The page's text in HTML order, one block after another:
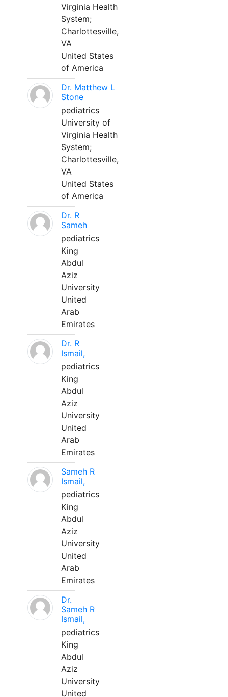
Virginia Health
System;
Charlottesville,
VA
United States
of America
Dr. Matthew L
Stone
pediatrics
University of
Virginia Health
System;
Charlottesville,
VA
United States
of America
Dr. R
Sameh
pediatrics
King
Abdul
Aziz
University
United
Arab
Emirates
Dr. R
Ismail,
pediatrics
King
Abdul
Aziz
University
United
Arab
Emirates
Sameh R
Ismail,
pediatrics
King
Abdul
Aziz
University
United
Arab
Emirates
Dr.
Sameh R
Ismail,
pediatrics
King
Abdul
Aziz
University
United